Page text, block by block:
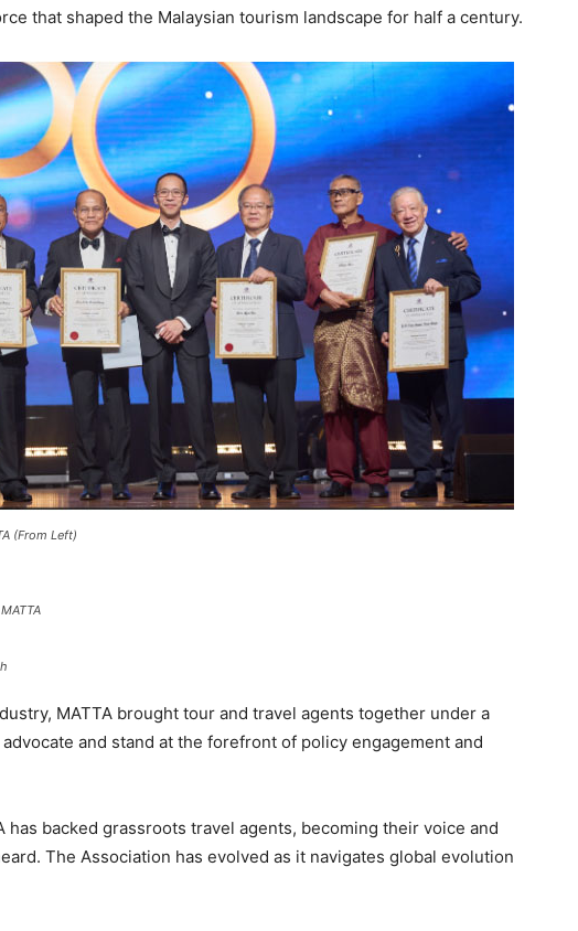
that shaped the Malaysian tourism landscape for half a century.
(From Left)
MATTA brought tour and travel agents together under a
and stand at the forefront of policy engagement and
has backed grassroots travel agents, becoming their voice and
The Association has evolved as it navigates global evolution